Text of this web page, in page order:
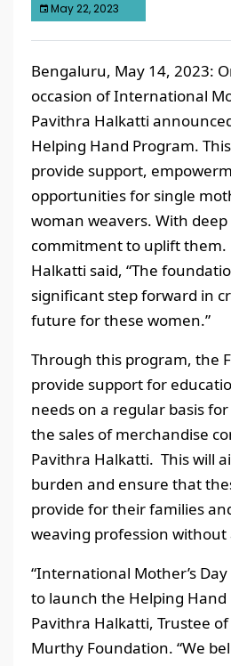
May 22, 2023
Bengaluru, May 14, 2023:
occasion of International
Pavithra Halkatti
Helping Hand Program.
provide support,
opportunities for single
woman weavers. With
commitment to uplift them.
Halkatti said, “The
significant step forward in
future for these women.”
Through this program, the
provide support for
needs on a regular basis
the sales of merchandise
Pavithra Halkatti. This will
burden and ensure that
provide for their families
weaving profession
“International Mother’s
to launch the Helping Hand
Pavithra Halkatti, Trustee
Murthy Foundation. “We